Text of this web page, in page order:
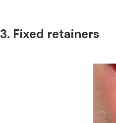
3. Fixed retainers